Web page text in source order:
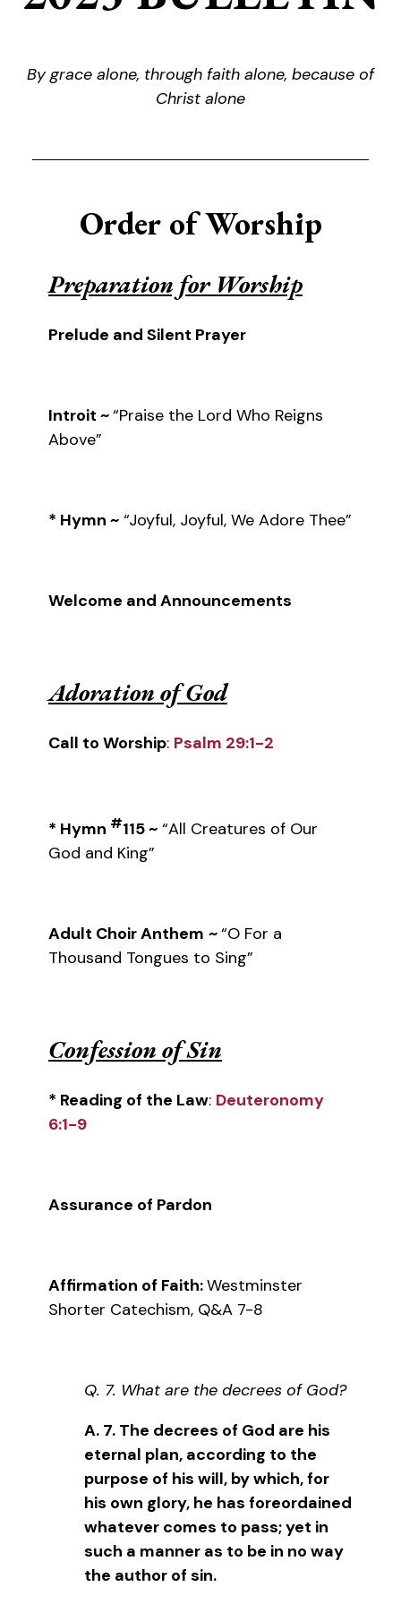
By grace alone, through faith alone, because of
Christ alone
Order of Worship
Preparation for Worship
Prelude and Silent Prayer
Introit ~“Praise the Lord Who Reigns
Above”
* Hymn ~ “Joyful, Joyful, We Adore Thee”
Welcome and Announcements
Adoration of God
Call to Worship: Psalm 29:1-2
* Hymn #115 ~ “All Creatures of Our
God and King”
Adult Choir Anthem ~“O For a
Thousand Tongues to Sing”
Confession of Sin
* Reading of the Law: Deuteronomy
6:1-9
Assurance of Pardon
Affirmation of Faith:Westminster
Shorter Catechism, Q&A 7-8
Q. 7. What are the decrees of God?
A. 7. The decrees of God are his
eternal plan, according to the
purpose of his will, by which, for
his own glory, he has foreordained
whatever comes to pass; yet in
such a manner as to be in no way
the author of sin.